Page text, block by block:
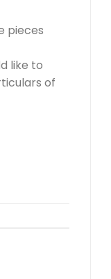
pieces
like to
of